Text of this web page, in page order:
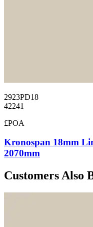
2923PD18
42241
£POA
Kronospan 18mm
2070mm
Customers Also